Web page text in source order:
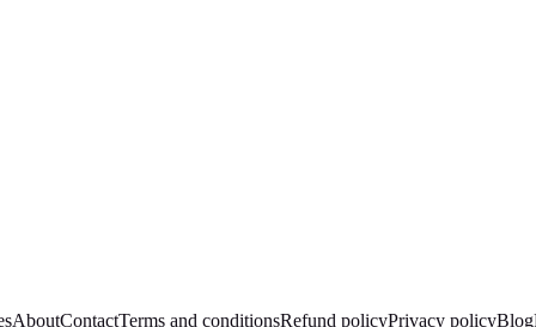
AboutContactTerms and conditionsRefund policyPrivacy policyBlog